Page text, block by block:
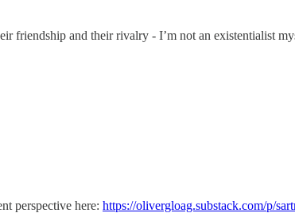
friendship and their rivalry - I’m not an existentialist
perspective here: https://olivergloag.substack.com/p/